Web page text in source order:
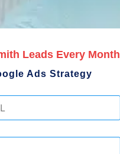
Leads Every Month
Ads Strategy